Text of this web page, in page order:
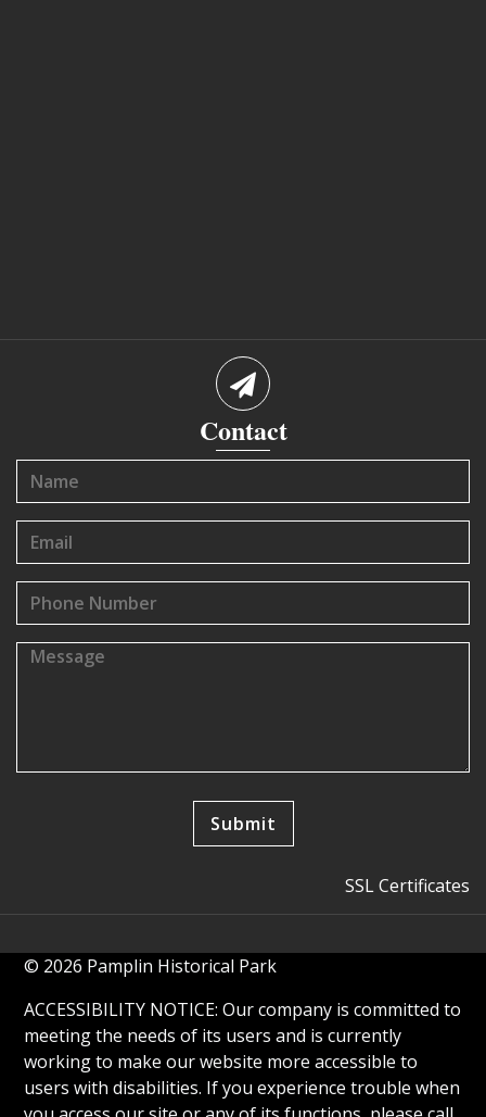
Contact
SSL Certificates
© 2026 Pamplin Historical Park
ACCESSIBILITY NOTICE: Our company is committed to
meeting the needs of its users and is currently
working to make our website more accessible to
users with disabilities. If you experience trouble when